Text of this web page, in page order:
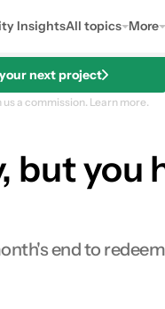
InsightsAll topics More
next project
a commission. Learn more.
but you
end to